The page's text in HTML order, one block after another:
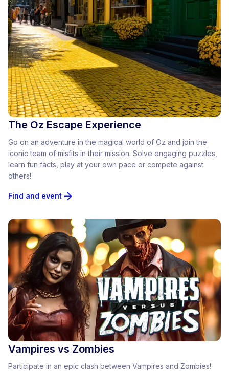
The Oz Escape Experience
Go on an adventure in the magical world of Oz and join the
iconic team of misfits in their mission. Solve engaging puzzles,
learn fun facts, play at your own pace or compete against
others!
Find and event
Vampires vs Zombies
Participate in an epic clash between Vampires and Zombies!